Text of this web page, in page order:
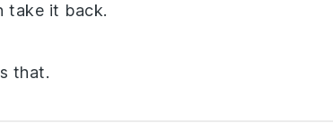
take it back.
that.